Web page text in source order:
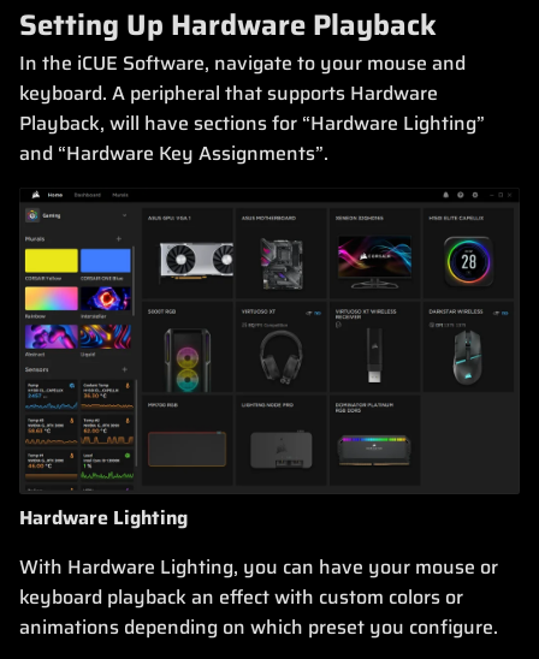
Setting Up Hardware Playback
In the iCUE Software, navigate to your mouse and
keyboard. A peripheral that supports Hardware
Playback, will have sections for “Hardware Lighting”
and “Hardware Key Assignments”.
Hardware Lighting
With Hardware Lighting, you can have your mouse or
keyboard playback an effect with custom colors or
animations depending on which preset you configure.